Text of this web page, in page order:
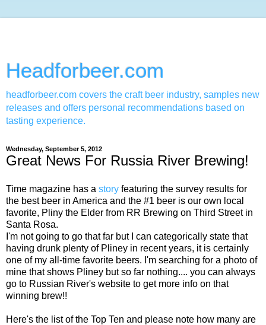
Headforbeer.com
headforbeer.com covers the craft beer industry, samples new
releases and offers personal recommendations based on
tasting experience.
Wednesday, September 5, 2012
Great News For Russia River Brewing!
Time magazine has a story featuring the survey results for
the best beer in America and the #1 beer is our own local
favorite, Pliny the Elder from RR Brewing on Third Street in
Santa Rosa.
I'm not going to go that far but I can categorically state that
having drunk plenty of Pliney in recent years, it is certainly
one of my all-time favorite beers. I'm searching for a photo of
mine that shows Pliney but so far nothing.... you can always
go to Russian River's website to get more info on that
winning brew!!
Here's the list of the Top Ten and please note how many are